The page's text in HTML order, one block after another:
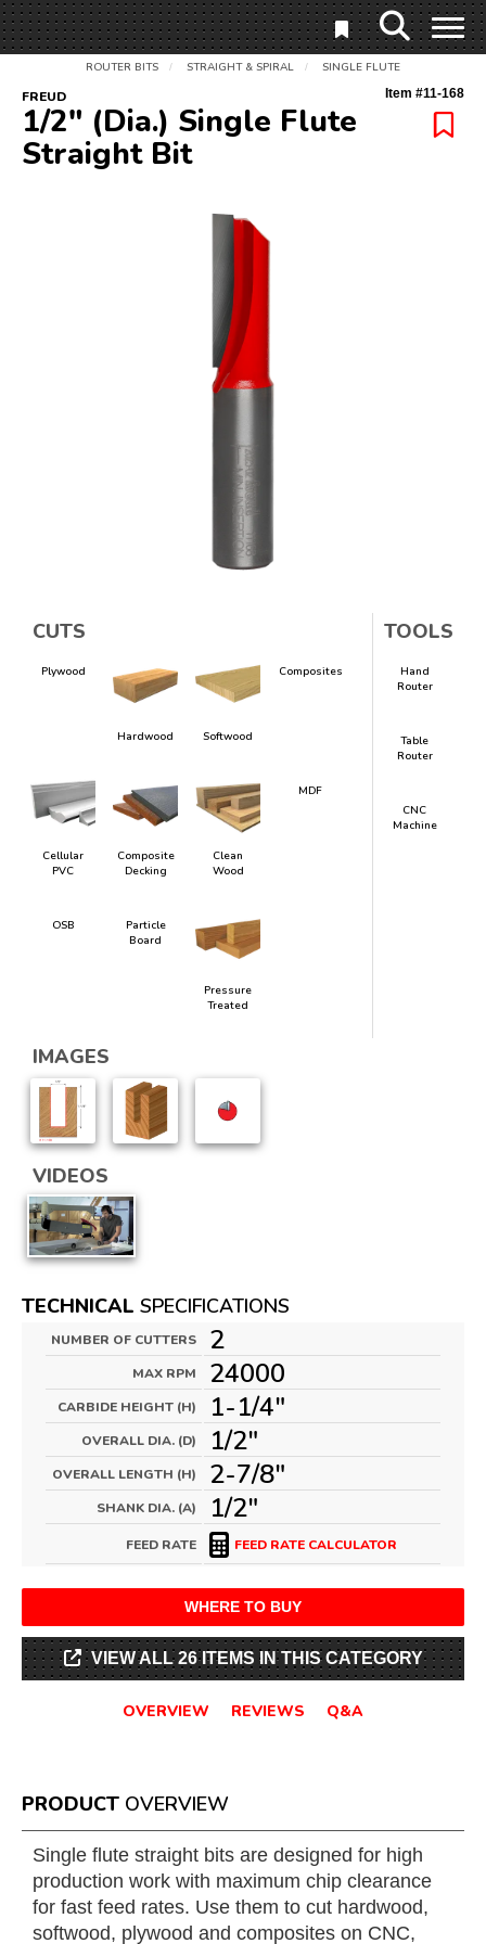
ROUTER BITS / STRAIGHT & SPIRAL / SINGLE FLUTE
FREUD Item #11-168
1/2" (Dia.) Single Flute
Straight Bit
CUTS
Plywood
Hardwood Softwood
Composites
Cellular
PVC
Composite
Decking
Clean
Wood
MDF
OSB
Particle
Board
Pressure
Treated
TOOLS
Hand
Router
Table
Router
CNC
Machine
IMAGES
VIDEOS
TECHNICAL SPECIFICATIONS
NUMBER OF CUTTERS 2
MAX RPM 24000
CARBIDE HEIGHT (H) 1-1/4"
OVERALL DIA. (D) 1/2"
OVERALL LENGTH (H) 2-7/8"
SHANK DIA. (A) 1/2"
FEED RATE FEED RATE CALCULATOR
WHERE TO BUY
VIEW ALL 26 ITEMS IN THIS CATEGORY
OVERVIEW REVIEWS Q&A
PRODUCT OVERVIEW
Single flute straight bits are designed for high
production work with maximum chip clearance
for fast feed rates. Use them to cut hardwood,
softwood, plywood and composites on CNC,